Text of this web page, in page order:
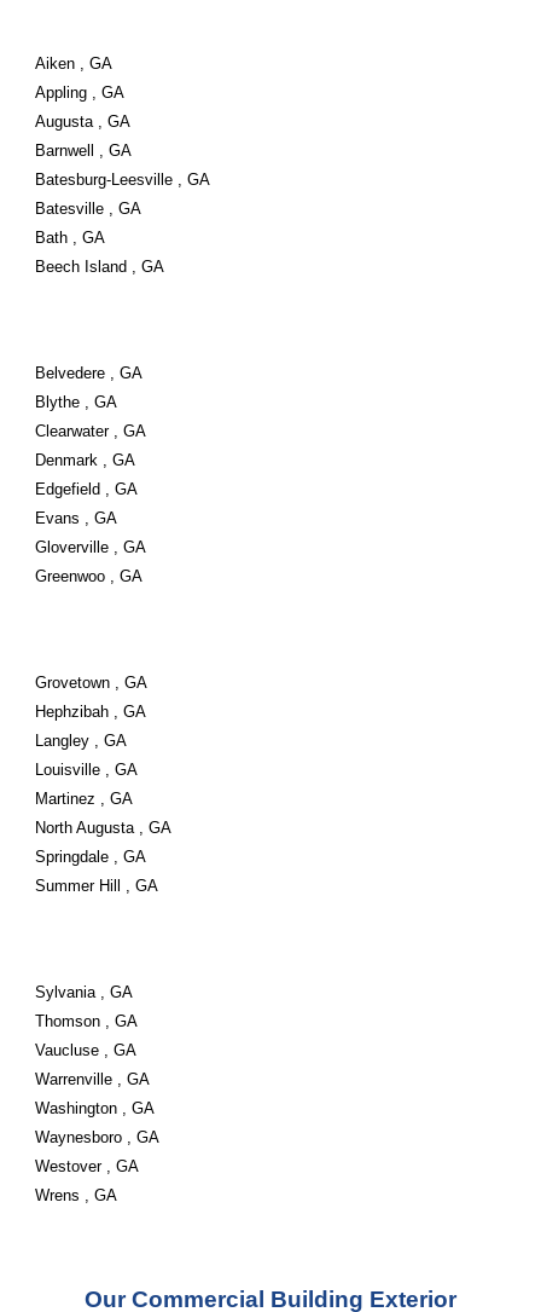
Aiken , GA
Appling , GA
Augusta , GA
Barnwell , GA
Batesburg-Leesville , GA
Batesville , GA
Bath , GA
Beech Island , GA
Belvedere , GA
Blythe , GA
Clearwater , GA
Denmark , GA
Edgefield , GA
Evans , GA
Gloverville , GA
Greenwoo , GA
Grovetown , GA
Hephzibah , GA
Langley , GA
Louisville , GA
Martinez , GA
North Augusta , GA
Springdale , GA
Summer Hill , GA
Sylvania , GA
Thomson , GA
Vaucluse , GA
Warrenville , GA
Washington , GA
Waynesboro , GA
Westover , GA
Wrens , GA
Our Commercial Building Exterior